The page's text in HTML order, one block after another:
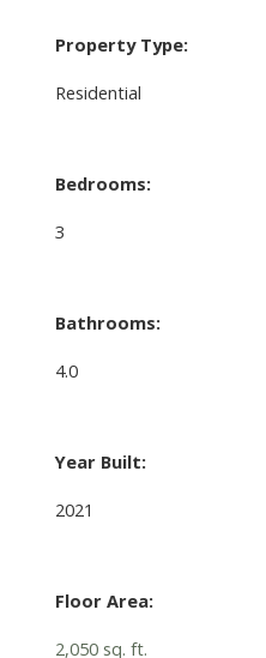
Property Type:
Residential
Bedrooms:
3
Bathrooms:
4.0
Year Built:
2021
Floor Area:
2,050 sq. ft.